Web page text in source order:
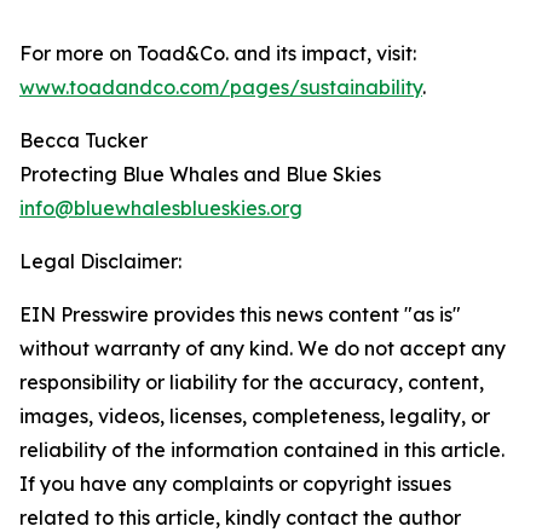
For more on Toad&Co. and its impact, visit:
www.toadandco.com/pages/sustainability.
Becca Tucker
Protecting Blue Whales and Blue Skies
info@bluewhalesblueskies.org
Legal Disclaimer:
EIN Presswire provides this news content "as is"
without warranty of any kind. We do not accept any
responsibility or liability for the accuracy, content,
images, videos, licenses, completeness, legality, or
reliability of the information contained in this article.
If you have any complaints or copyright issues
related to this article, kindly contact the author